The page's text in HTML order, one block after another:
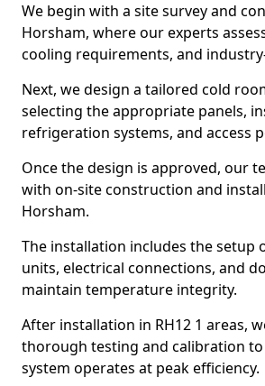
We begin with a site survey and
Horsham, where our experts
cooling requirements, and
Next, we design a tailored cold
selecting the appropriate panels,
refrigeration systems, and access
Once the design is approved, our
with on-site construction and
Horsham.
The installation includes the setup
units, electrical connections, and
maintain temperature integrity.
After installation in RH12 1 areas,
thorough testing and calibration
system operates at peak efficiency.